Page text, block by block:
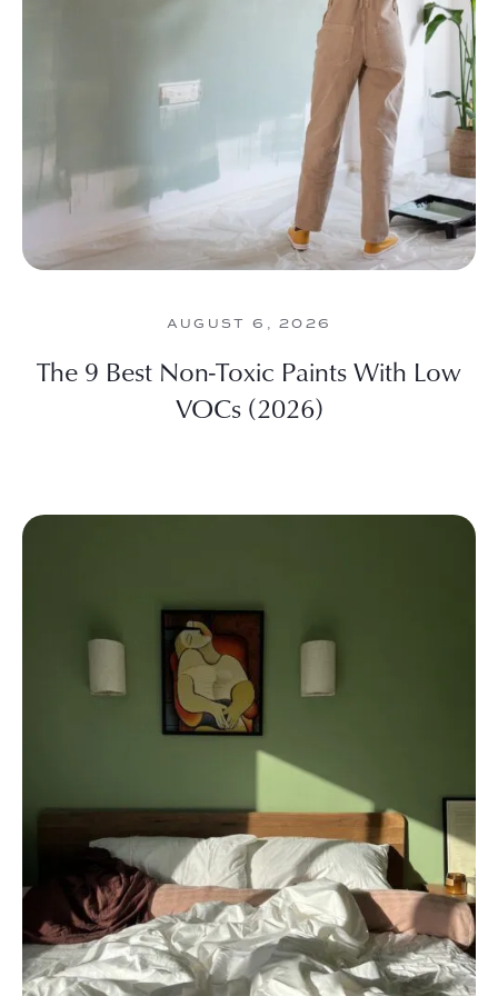
AUGUST 6, 2026
The 9 Best Non-Toxic Paints With Low
VOCs (2026)